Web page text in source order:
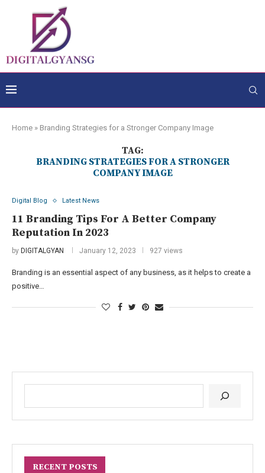
Home » Branding Strategies for a Stronger Company Image
TAG:
BRANDING STRATEGIES FOR A STRONGER
COMPANY IMAGE
Digital Blog Latest News
11 Branding Tips For A Better Company
Reputation In 2023
by DIGITALGYAN January 12, 2023 927 views
Branding is an essential aspect of any business, as it helps to create a
positive…
RECENT POSTS